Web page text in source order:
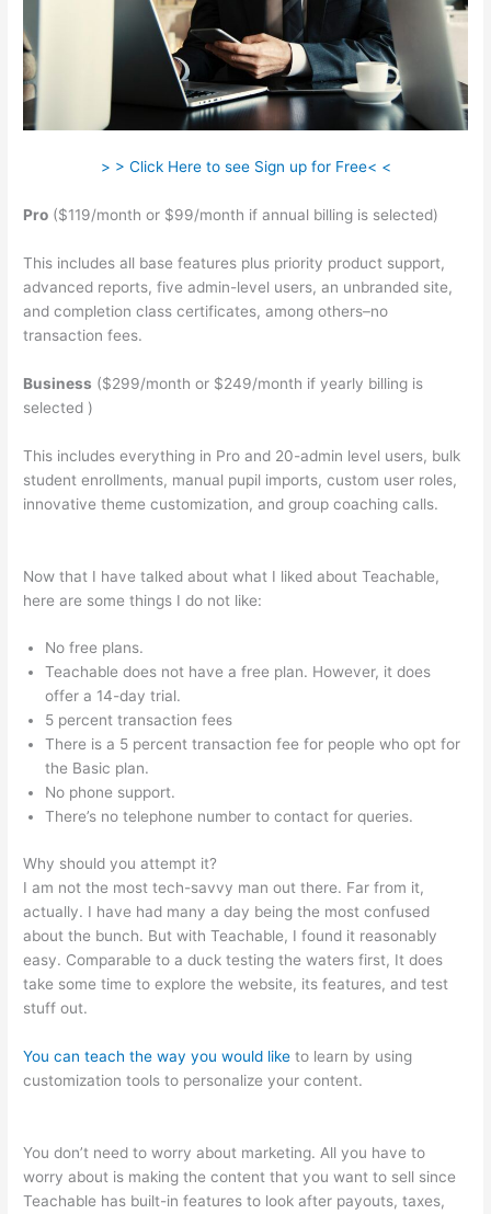
> > Click Here to see Sign up for Free< <
Pro ($119/month or $99/month if annual billing is selected)
This includes all base features plus priority product support,
advanced reports, five admin-level users, an unbranded site,
and completion class certificates, among others–no
transaction fees.
Business ($299/month or $249/month if yearly billing is
selected )
This includes everything in Pro and 20-admin level users, bulk
student enrollments, manual pupil imports, custom user roles,
innovative theme customization, and group coaching calls.
Now that I have talked about what I liked about Teachable,
here are some things I do not like:
No free plans.
Teachable does not have a free plan. However, it does
offer a 14-day trial.
5 percent transaction fees
There is a 5 percent transaction fee for people who opt for
the Basic plan.
No phone support.
There’s no telephone number to contact for queries.
Why should you attempt it?
I am not the most tech-savvy man out there. Far from it,
actually. I have had many a day being the most confused
about the bunch. But with Teachable, I found it reasonably
easy. Comparable to a duck testing the waters first, It does
take some time to explore the website, its features, and test
stuff out.
You can teach the way you would like to learn by using
customization tools to personalize your content.
You don’t need to worry about marketing. All you have to
worry about is making the content that you want to sell since
Teachable has built-in features to look after payouts, taxes,